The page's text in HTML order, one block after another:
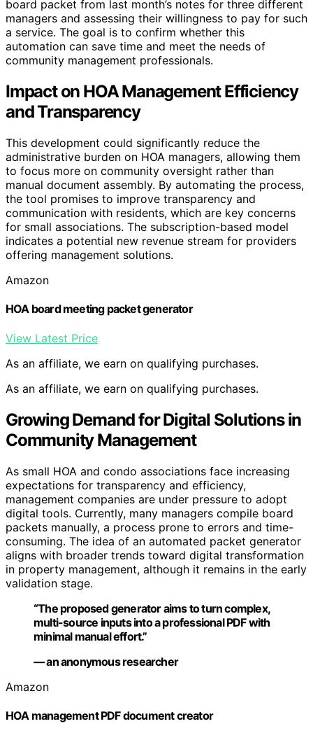
board packet from last month’s notes for three different
managers and assessing their willingness to pay for such
a service. The goal is to confirm whether this
automation can save time and meet the needs of
community management professionals.
Impact on HOA Management Efficiency
and Transparency
This development could significantly reduce the
administrative burden on HOA managers, allowing them
to focus more on community oversight rather than
manual document assembly. By automating the process,
the tool promises to improve transparency and
communication with residents, which are key concerns
for small associations. The subscription-based model
indicates a potential new revenue stream for providers
offering management solutions.
Amazon
HOA board meeting packet generator
View Latest Price
As an affiliate, we earn on qualifying purchases.
As an affiliate, we earn on qualifying purchases.
Growing Demand for Digital Solutions in
Community Management
As small HOA and condo associations face increasing
expectations for transparency and efficiency,
management companies are under pressure to adopt
digital tools. Currently, many managers compile board
packets manually, a process prone to errors and time-
consuming. The idea of an automated packet generator
aligns with broader trends toward digital transformation
in property management, although it remains in the early
validation stage.
“The proposed generator aims to turn complex,
multi-source inputs into a professional PDF with
minimal manual effort.”
— an anonymous researcher
Amazon
HOA management PDF document creator